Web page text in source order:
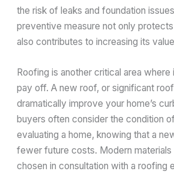
the risk of leaks and foundation
preventive measure not only
also contributes to increasing its
Roofing is another critical area
pay off. A new roof, or significant
dramatically improve your home’s
buyers often consider the condition
evaluating a home, knowing that a
fewer future costs. Modern materials
chosen in consultation with a roofing